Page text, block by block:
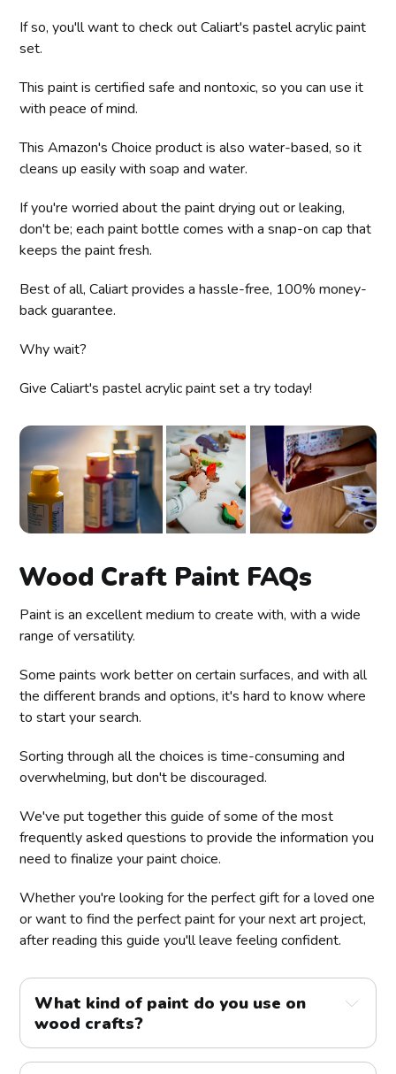
If so, you'll want to check out Caliart's pastel acrylic paint
set.
This paint is certified safe and nontoxic, so you can use it
with peace of mind.
This Amazon's Choice product is also water-based, so it
cleans up easily with soap and water.
If you're worried about the paint drying out or leaking,
don't be; each paint bottle comes with a snap-on cap that
keeps the paint fresh.
Best of all, Caliart provides a hassle-free, 100% money-
back guarantee.
Why wait?
Give Caliart's pastel acrylic paint set a try today!
Wood Craft Paint FAQs
Paint is an excellent medium to create with, with a wide
range of versatility.
Some paints work better on certain surfaces, and with all
the different brands and options, it's hard to know where
to start your search.
Sorting through all the choices is time-consuming and
overwhelming, but don't be discouraged.
We've put together this guide of some of the most
frequently asked questions to provide the information you
need to finalize your paint choice.
Whether you're looking for the perfect gift for a loved one
or want to find the perfect paint for your next art project,
after reading this guide you'll leave feeling confident.
What kind of paint do you use on
wood crafts?